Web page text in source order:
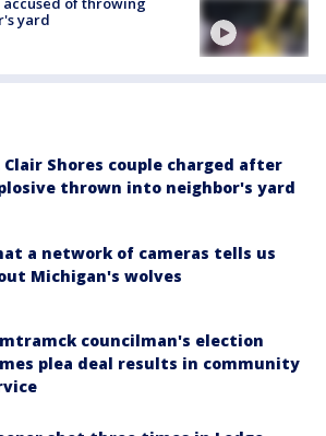
yard
Clair Shores couple charged after
thrown into neighbor's yard
a network of cameras tells us
Michigan's wolves
councilman's election
plea deal results in community